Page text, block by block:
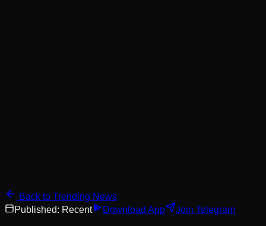
Back to Trending News
Published: Recent Download App Join Telegram